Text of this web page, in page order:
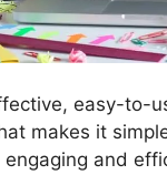
easy-to-
makes it
and